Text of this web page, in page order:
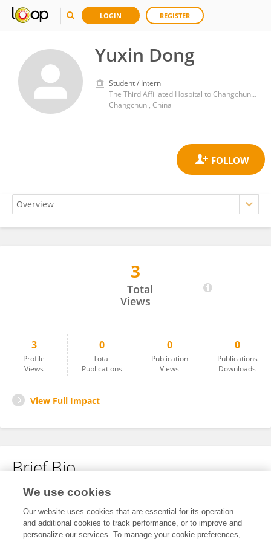
LOGIN REGISTER
Yuxin Dong
Student / Intern
The Third Afﬁliated Hospital to Changchun University of Chinese Medicine
Changchun , China
3
Total
Views
3
Profile
Views
0
Total
Publications
0
Publication
Views
0
Publications
Downloads
View Full Impact
Brief Bio
No content to display.
We use cookies
Our website uses cookies that are essential for its operation
and additional cookies to track performance, or to improve and
personalize our services. To manage your cookie preferences,